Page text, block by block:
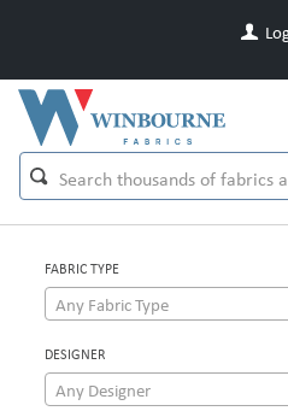
FABRIC TYPE
Any Fabric Type
DESIGNER
Any Designer